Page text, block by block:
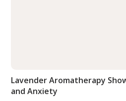
Lavender Aromatherapy
and Anxiety